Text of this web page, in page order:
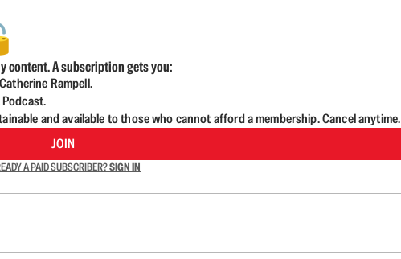
content. A subscription gets you:
Rampell.
and available to those who cannot afford a membership. Cancel anytime.
JOIN
A PAID SUBSCRIBER?SIGN IN